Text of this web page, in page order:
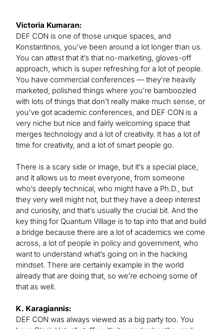
Victoria Kumaran:
DEF CON is one of those unique spaces, and
Konstantinos, you’ve been around a lot longer than us.
You can attest that it’s that no-marketing, gloves-off
approach, which is super refreshing for a lot of people.
You have commercial conferences — they’re heavily
marketed, polished things where you’re bamboozled
with lots of things that don’t really make much sense, or
you’ve got academic conferences, and DEF CON is a
very niche but nice and fairly welcoming space that
merges technology and a lot of creativity. It has a lot of
time for creativity, and a lot of smart people go.
There is a scary side or image, but it’s a special place,
and it allows us to meet everyone, from someone
who’s deeply technical, who might have a Ph.D., but
they very well might not, but they have a deep interest
and curiosity, and that’s usually the crucial bit. And the
key thing for Quantum Village is to tap into that and build
a bridge because there are a lot of academics we come
across, a lot of people in policy and government, who
want to understand what’s going on in the hacking
mindset. There are certainly example in the world
already that are doing that, so we’re echoing some of
that as well.
K. Karagiannis:
DEF CON was always viewed as a big party too. You